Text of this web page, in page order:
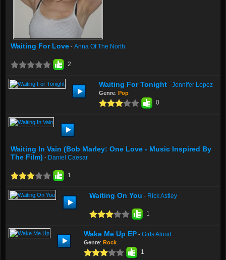
Waiting For Love - Anna Of The North
2
Waiting For Tonight - Jennifer Lopez
Genre: Pop
0
Waiting In Vain (Bob Marley: One Love - Music Inspired By
The Film) - Daniel Caesar
1
Waiting On You - Rick Astley
1
Wake Me Up EP - Girls Aloud
Genre: Rock
1